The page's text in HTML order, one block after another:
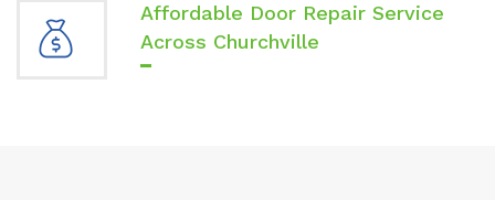
Affordable Door Repair Service
Across Churchville